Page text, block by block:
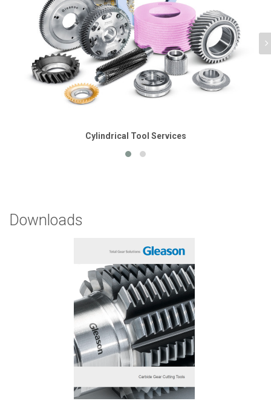
Cylindrical Tool Services
Downloads